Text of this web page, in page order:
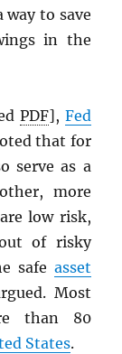
way to save
in the
PDF], Fed
that for
serve as a
more
are low risk,
of risky
safe asset
Most
than 80
States.